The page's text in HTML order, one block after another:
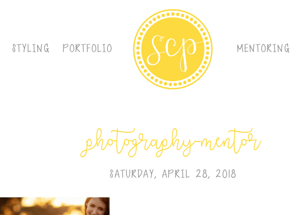
STYLING PORTFOLIO MENTORING
photography-mentor
SATURDAY, APRIL 28, 2018